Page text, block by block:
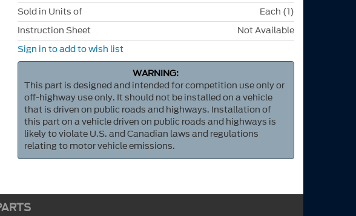
Sold in Units of
Each (1)
Instruction Sheet
Not Available
Sign in to add to wish list
WARNING:
This part is designed and intended for competition use only or
off-highway use only. It should not be installed on a vehicle
that is driven on public roads and highways. Installation of
this part on a vehicle driven on public roads and highways is
likely to violate U.S. and Canadian laws and regulations
relating to motor vehicle emissions.